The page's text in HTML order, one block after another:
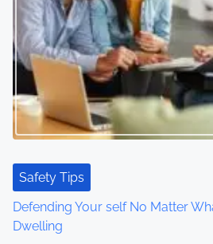
Safety Tips
Defending Your self No Matter
Dwelling